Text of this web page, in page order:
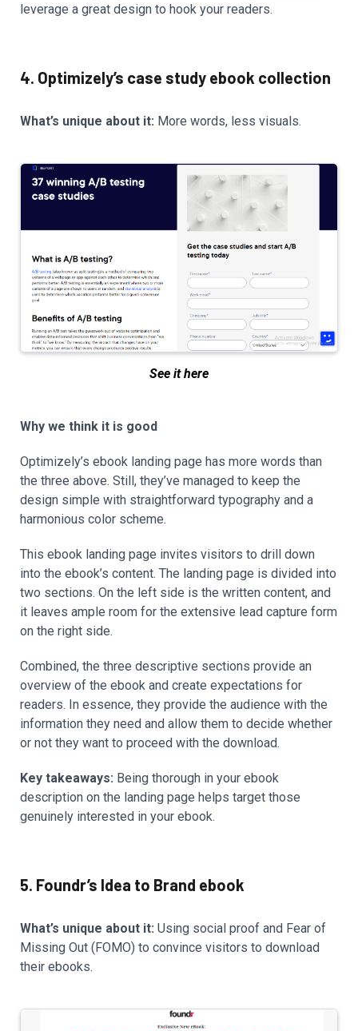
leverage a great design to hook your readers.
4. Optimizely’s case study ebook collection
What’s unique about it: More words, less visuals.
See it here
Why we think it is good
Optimizely’s ebook landing page has more words than
the three above. Still, they’ve managed to keep the
design simple with straightforward typography and a
harmonious color scheme.
This ebook landing page invites visitors to drill down
into the ebook’s content. The landing page is divided into
two sections. On the left side is the written content, and
it leaves ample room for the extensive lead capture form
on the right side.
Combined, the three descriptive sections provide an
overview of the ebook and create expectations for
readers. In essence, they provide the audience with the
information they need and allow them to decide whether
or not they want to proceed with the download.
Key takeaways: Being thorough in your ebook
description on the landing page helps target those
genuinely interested in your ebook.
5. Foundr’s Idea to Brand ebook
What’s unique about it: Using social proof and Fear of
Missing Out (FOMO) to convince visitors to download
their ebooks.